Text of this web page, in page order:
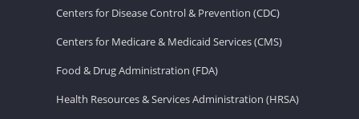
Centers for Disease Control & Prevention (CDC)
Centers for Medicare & Medicaid Services (CMS)
Food & Drug Administration (FDA)
Health Resources & Services Administration (HRSA)